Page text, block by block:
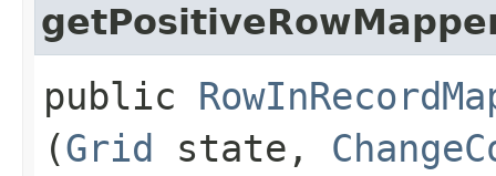
public
(Grid state,